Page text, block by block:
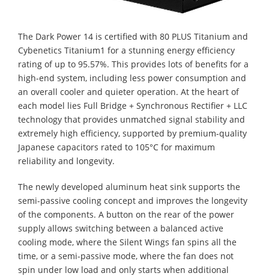
The Dark Power 14 is certified with 80 PLUS Titanium and
Cybenetics Titanium1 for a stunning energy efficiency
rating of up to 95.57%. This provides lots of benefits for a
high-end system, including less power consumption and
an overall cooler and quieter operation. At the heart of
each model lies Full Bridge + Synchronous Rectifier + LLC
technology that provides unmatched signal stability and
extremely high efficiency, supported by premium-quality
Japanese capacitors rated to 105°C for maximum
reliability and longevity.
The newly developed aluminum heat sink supports the
semi-passive cooling concept and improves the longevity
of the components. A button on the rear of the power
supply allows switching between a balanced active
cooling mode, where the Silent Wings fan spins all the
time, or a semi-passive mode, where the fan does not
spin under low load and only starts when additional